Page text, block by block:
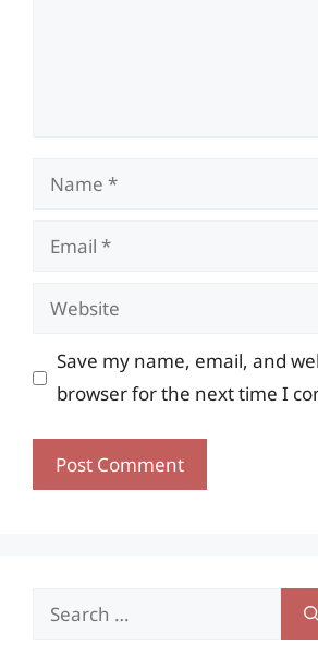
Name
Email
Website
Save my name, email, and
browser for the next time I
Search